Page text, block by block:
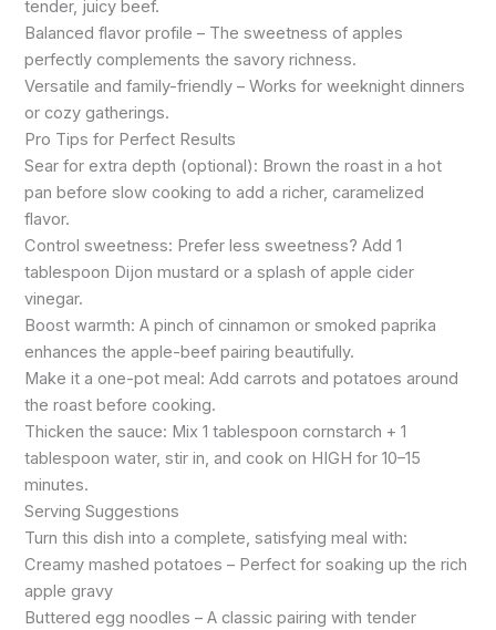
tender, juicy beef.
Balanced flavor profile – The sweetness of apples
perfectly complements the savory richness.
Versatile and family-friendly – Works for weeknight dinners
or cozy gatherings.
Pro Tips for Perfect Results
Sear for extra depth (optional): Brown the roast in a hot
pan before slow cooking to add a richer, caramelized
flavor.
Control sweetness: Prefer less sweetness? Add 1
tablespoon Dijon mustard or a splash of apple cider
vinegar.
Boost warmth: A pinch of cinnamon or smoked paprika
enhances the apple-beef pairing beautifully.
Make it a one-pot meal: Add carrots and potatoes around
the roast before cooking.
Thicken the sauce: Mix 1 tablespoon cornstarch + 1
tablespoon water, stir in, and cook on HIGH for 10–15
minutes.
Serving Suggestions
Turn this dish into a complete, satisfying meal with:
Creamy mashed potatoes – Perfect for soaking up the rich
apple gravy
Buttered egg noodles – A classic pairing with tender